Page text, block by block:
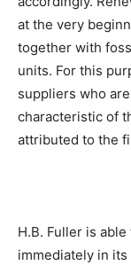
at the very
together with
units. For this
suppliers who
characteristic of
attributed to the
H.B. Fuller is
immediately in